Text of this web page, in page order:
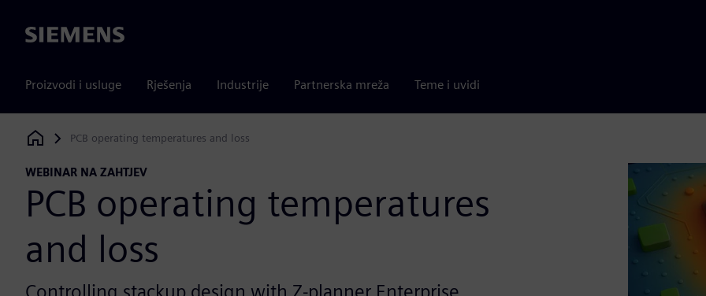
Siemens
Proizvodi i usluge Rješenja Industrije Partnerska mreža Teme i uvidi
Siemens Digital Industries Software
PCB operating temperatures and loss
WEBINAR NA ZAHTJEV
PCB operating temperatures
and loss